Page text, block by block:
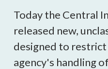
Today the Central
released new,
designed to
agency's handling